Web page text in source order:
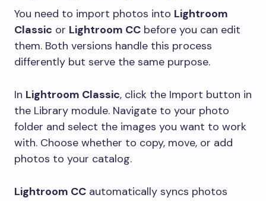
You need to import photos into Lightroom
Classic or Lightroom CC before you can edit
them. Both versions handle this process
differently but serve the same purpose.
In Lightroom Classic, click the Import button in
the Library module. Navigate to your photo
folder and select the images you want to work
with. Choose whether to copy, move, or add
photos to your catalog.
Lightroom CC automatically syncs photos